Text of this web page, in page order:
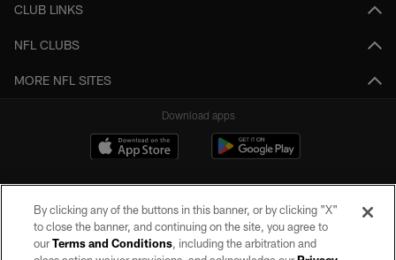
CLUB LINKS
NFL CLUBS
MORE NFL SITES
Download apps
By clicking any of the buttons in this banner, or by clicking "X"
to close the banner, and continuing on the site, you agree to
ourTerms and Conditions, including the arbitration and